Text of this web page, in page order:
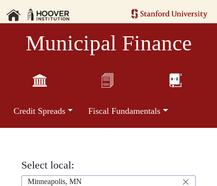
Credit Spreads Fiscal Fundamentals
Municipal Finance
Select local:
Minneapolis, MN